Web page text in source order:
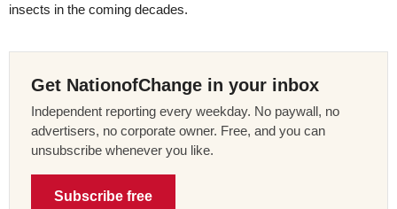
insects in the coming decades.
Get NationofChange in your inbox
Independent reporting every weekday. No paywall, no
advertisers, no corporate owner. Free, and you can
unsubscribe whenever you like.
Subscribe free